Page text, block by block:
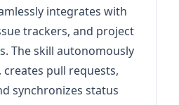
integrates with
trackers, and project
The skill autonomously
pull requests,
synchronizes status